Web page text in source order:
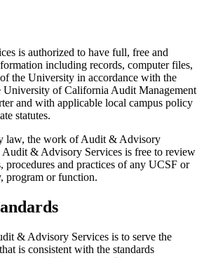
is authorized to have full, free and
including records, computer files,
the University in accordance with the
University of California Audit Management
and with applicable local campus policy
statutes.
law, the work of Audit & Advisory
Audit & Advisory Services is free to review
procedures and practices of any UCSF or
program or function.
& Advisory Services is to serve the
is consistent with the standards